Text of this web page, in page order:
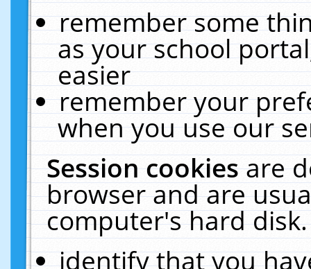
remember some
as your school
easier
remember your
when you use our
Session cookiesare
browser and are
computer's hard
identify that you